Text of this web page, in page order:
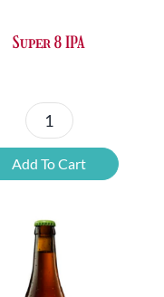
Super 8 IPA
Super
8
IPA
Add To Cart